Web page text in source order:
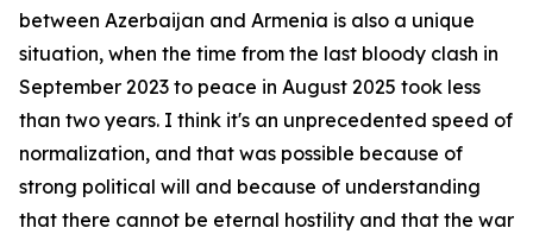
between Azerbaijan and Armenia is also a unique
situation, when the time from the last bloody clash in
September 2023 to peace in August 2025 took less
than two years. I think it's an unprecedented speed of
normalization, and that was possible because of
strong political will and because of understanding
that there cannot be eternal hostility and that the war